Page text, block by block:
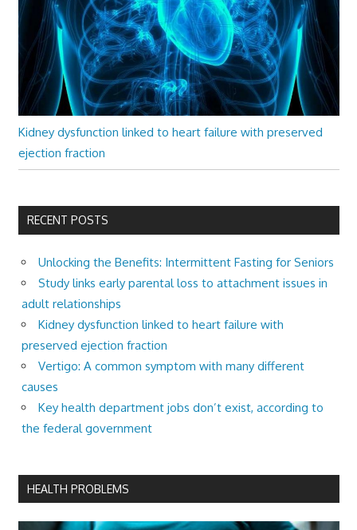
Kidney dysfunction linked to heart failure with preserved
ejection fraction
RECENT POSTS
Unlocking the Benefits: Intermittent Fasting for Seniors
Study links early parental loss to attachment issues in
adult relationships
Kidney dysfunction linked to heart failure with
preserved ejection fraction
Vertigo: A common symptom with many different
causes
Key health department jobs don’t exist, according to
the federal government
HEALTH PROBLEMS